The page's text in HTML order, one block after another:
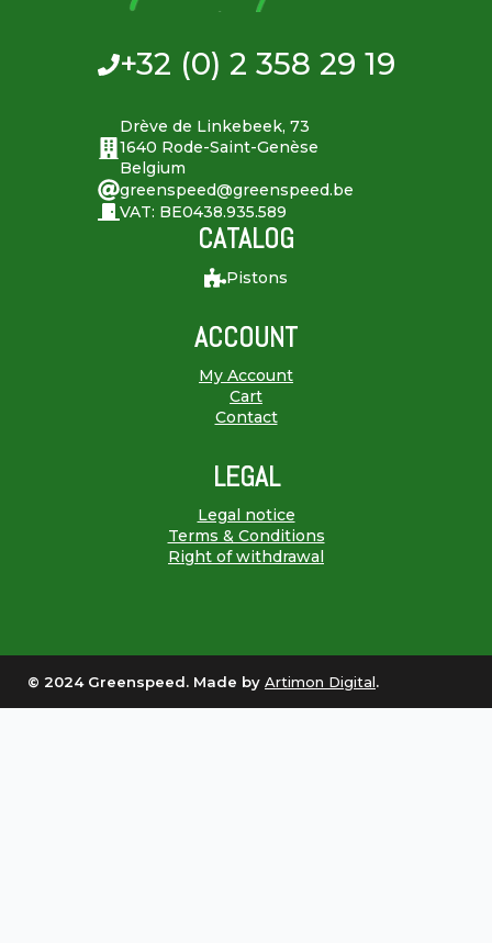
+32 (0) 2 358 29 19
Drève de Linkebeek, 73
1640 Rode-Saint-Genèse
Belgium
greenspeed@greenspeed.be
VAT: BE0438.935.589
CATALOG
Pistons
ACCOUNT
My Account
Cart
Contact
LEGAL
Legal notice
Terms & Conditions
Right of withdrawal
© 2024 Greenspeed. Made by Artimon Digital.